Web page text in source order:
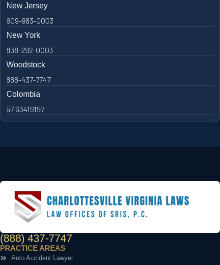
New Jersey
609-983-0003
New York
838-292-0003
Woodstock
888-437-7747
Colombia
57 63419197
(888) 437-7747
PRACTICE AREAS
Auto Accident Lawyer